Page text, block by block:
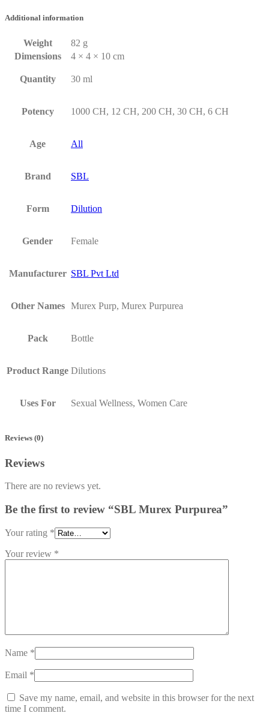
Additional information
Weight
82 g
Dimensions
4 × 4 × 10 cm
Quantity 30 ml
Potency 1000 CH, 12 CH, 200 CH, 30 CH, 6 CH
Age All
Brand SBL
Form Dilution
Gender Female
Manufacturer SBL Pvt Ltd
Other Names Murex Purp, Murex Purpurea
Pack Bottle
Product Range Dilutions
Uses For Sexual Wellness, Women Care
Reviews (0)
Reviews
There are no reviews yet.
Be the first to review “SBL Murex Purpurea”
Your rating *
Your review *
Name *
Email *
Save my name, email, and website in this browser for the next
time I comment.